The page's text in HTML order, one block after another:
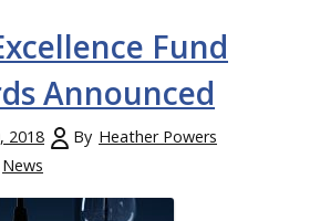
Fund
Announced
2018 By Heather Powers
News